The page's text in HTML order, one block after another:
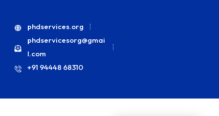
phdservices.org
phdservicesorg@gmai
l.com
+91 94448 68310